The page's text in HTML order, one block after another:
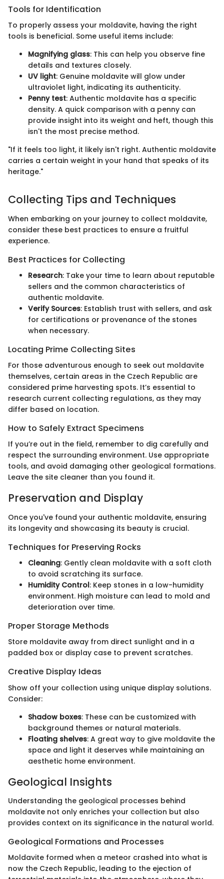
Tools for Identification
To properly assess your moldavite, having the right
tools is beneficial. Some useful items include:
Magnifying glass: This can help you observe fine
details and textures closely.
UV light: Genuine moldavite will glow under
ultraviolet light, indicating its authenticity.
Penny test: Authentic moldavite has a specific
density. A quick comparison with a penny can
provide insight into its weight and heft, though this
isn't the most precise method.
"If it feels too light, it likely isn't right. Authentic moldavite
carries a certain weight in your hand that speaks of its
heritage."
Collecting Tips and Techniques
When embarking on your journey to collect moldavite,
consider these best practices to ensure a fruitful
experience.
Best Practices for Collecting
Research: Take your time to learn about reputable
sellers and the common characteristics of
authentic moldavite.
Verify Sources: Establish trust with sellers, and ask
for certifications or provenance of the stones
when necessary.
Locating Prime Collecting Sites
For those adventurous enough to seek out moldavite
themselves, certain areas in the Czech Republic are
considered prime harvesting spots. It’s essential to
research current collecting regulations, as they may
differ based on location.
How to Safely Extract Specimens
If you’re out in the field, remember to dig carefully and
respect the surrounding environment. Use appropriate
tools, and avoid damaging other geological formations.
Leave the site cleaner than you found it.
Preservation and Display
Once you've found your authentic moldavite, ensuring
its longevity and showcasing its beauty is crucial.
Techniques for Preserving Rocks
Cleaning: Gently clean moldavite with a soft cloth
to avoid scratching its surface.
Humidity Control: Keep stones in a low-humidity
environment. High moisture can lead to mold and
deterioration over time.
Proper Storage Methods
Store moldavite away from direct sunlight and in a
padded box or display case to prevent scratches.
Creative Display Ideas
Show off your collection using unique display solutions.
Consider:
Shadow boxes: These can be customized with
background themes or natural materials.
Floating shelves: A great way to give moldavite the
space and light it deserves while maintaining an
aesthetic home environment.
Geological Insights
Understanding the geological processes behind
moldavite not only enriches your collection but also
provides context on its significance in the natural world.
Geological Formations and Processes
Moldavite formed when a meteor crashed into what is
now the Czech Republic, leading to the ejection of